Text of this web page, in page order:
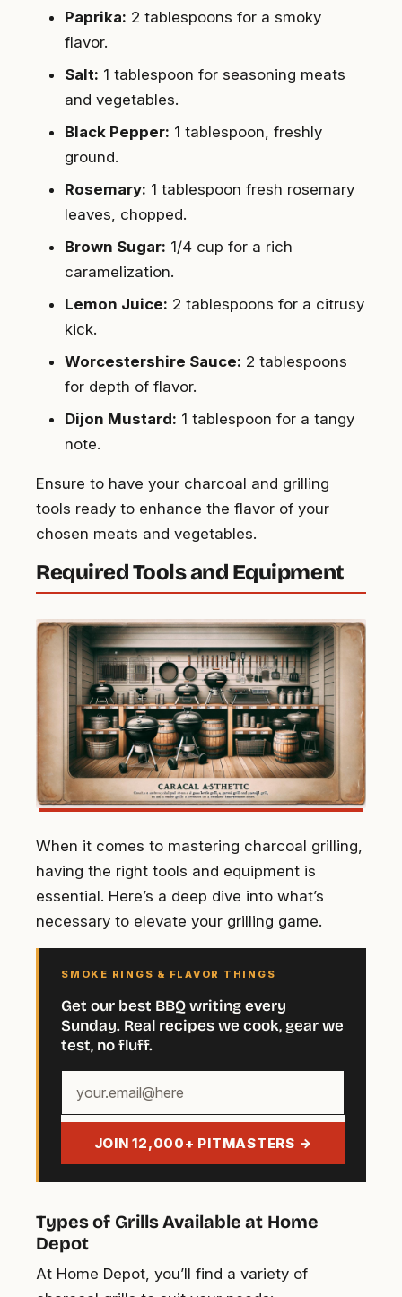
Paprika: 2 tablespoons for a smoky
flavor.
Salt: 1 tablespoon for seasoning meats
and vegetables.
Black Pepper: 1 tablespoon, freshly
ground.
Rosemary: 1 tablespoon fresh rosemary
leaves, chopped.
Brown Sugar: 1/4 cup for a rich
caramelization.
Lemon Juice: 2 tablespoons for a citrusy
kick.
Worcestershire Sauce: 2 tablespoons
for depth of flavor.
Dijon Mustard: 1 tablespoon for a tangy
note.
Ensure to have your charcoal and grilling
tools ready to enhance the flavor of your
chosen meats and vegetables.
Required Tools and Equipment
When it comes to mastering charcoal grilling,
having the right tools and equipment is
essential. Here’s a deep dive into what’s
necessary to elevate your grilling game.
SMOKE RINGS & FLAVOR THINGS
Get our best BBQ writing every
Sunday. Real recipes we cook, gear we
test, no fluff.
email
JOIN 12,000+ PITMASTERS →
Types of Grills Available at Home
Depot
At Home Depot, you’ll find a variety of